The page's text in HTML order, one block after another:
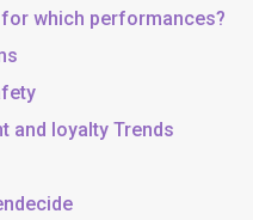
which performances?
and loyalty Trends